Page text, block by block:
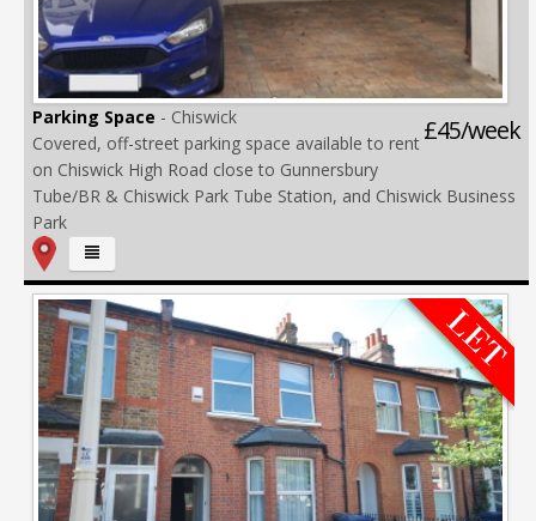
£45/week
Parking Space - Chiswick
Covered, off-street parking space available to rent
on Chiswick High Road close to Gunnersbury
Tube/BR & Chiswick Park Tube Station, and Chiswick Business
Park